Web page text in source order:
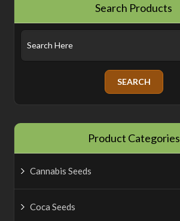
Search Products
Product Categories
Cannabis Seeds
Coca Seeds